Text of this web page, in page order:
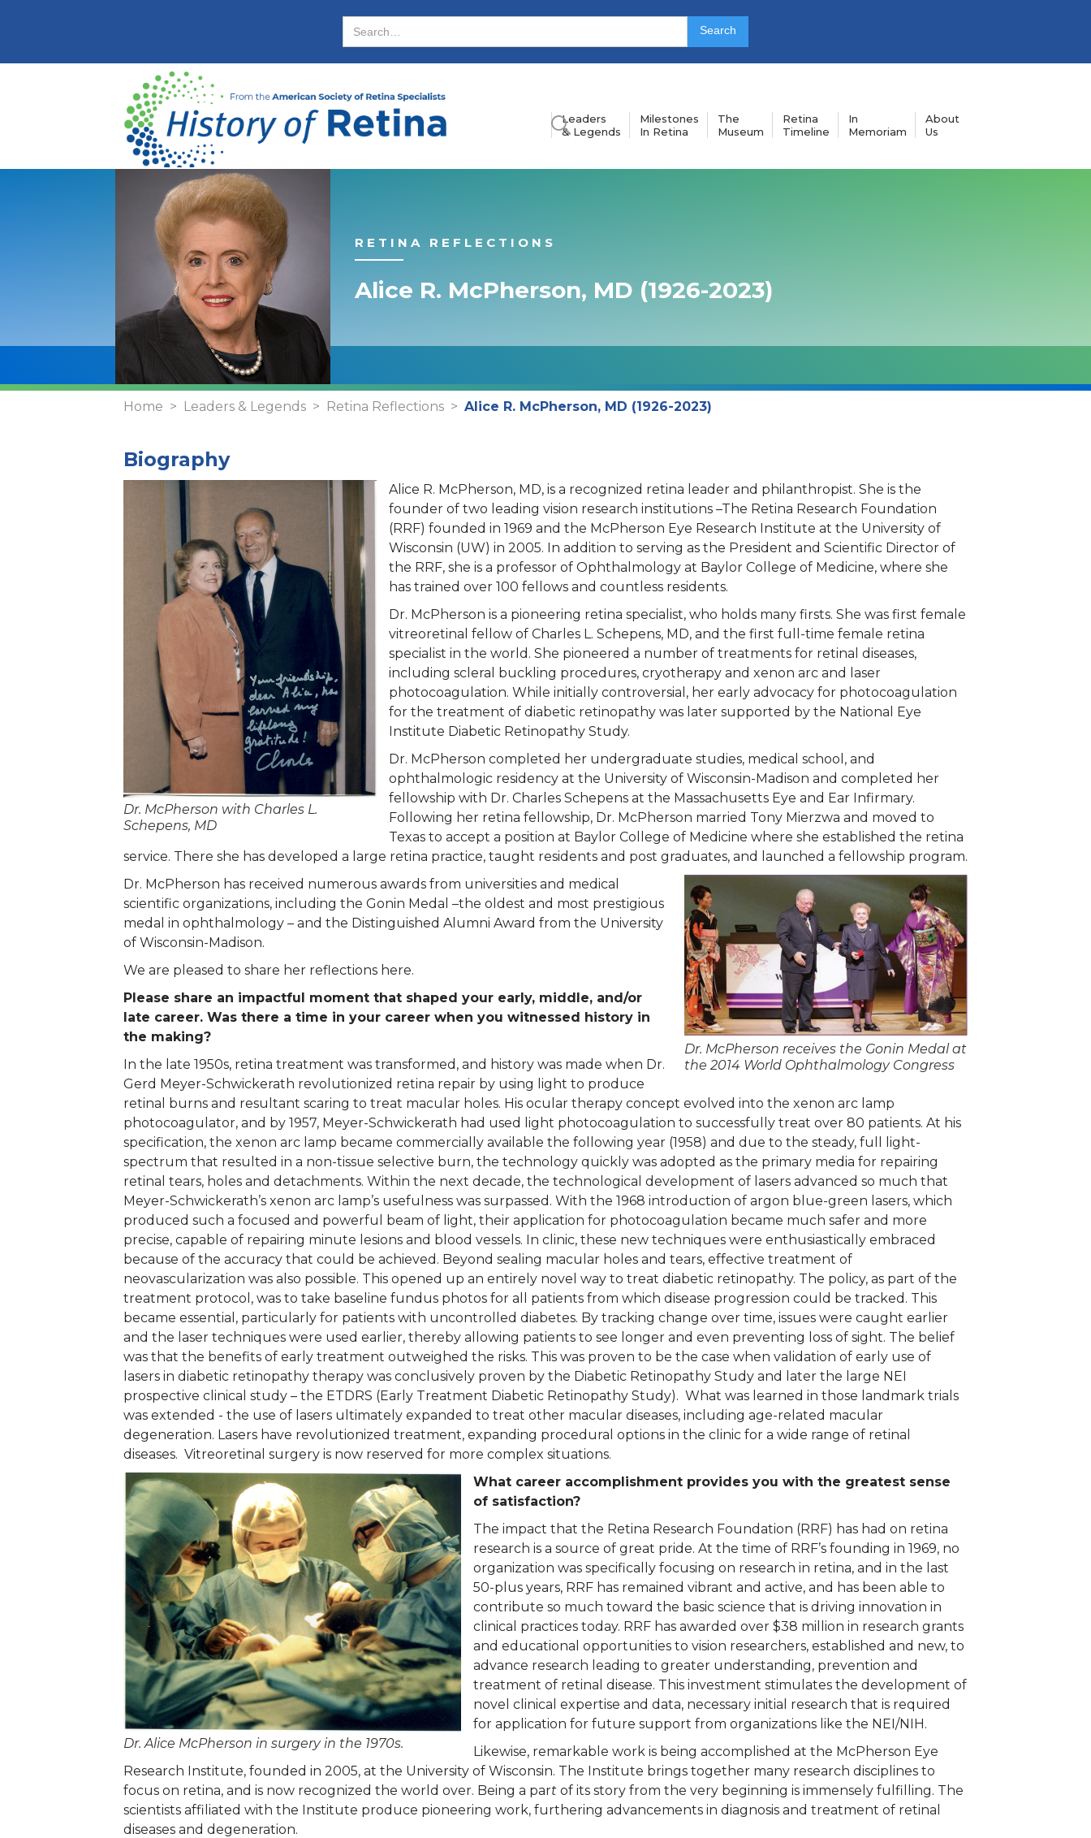
Leaders
& Legends
Milestones
In Retina
The
Museum
Retina
Timeline
In
Memoriam
About
Us
RETINA REFLECTIONS
Alice R. McPherson, MD (1926-2023)
Home Leaders & Legends Retina Reflections Alice R. McPherson, MD (1926-2023)
Biography
Dr. McPherson with Charles L.
Schepens, MD
Alice R. McPherson, MD, is a recognized retina leader and philanthropist. She is the
founder of two leading vision research institutions –The Retina Research Foundation
(RRF) founded in 1969 and the McPherson Eye Research Institute at the University of
Wisconsin (UW) in 2005. In addition to serving as the President and Scientific Director of
the RRF, she is a professor of Ophthalmology at Baylor College of Medicine, where she
has trained over 100 fellows and countless residents.
Dr. McPherson is a pioneering retina specialist, who holds many firsts. She was first female
vitreoretinal fellow of Charles L. Schepens, MD, and the first full-time female retina
specialist in the world. She pioneered a number of treatments for retinal diseases,
including scleral buckling procedures, cryotherapy and xenon arc and laser
photocoagulation. While initially controversial, her early advocacy for photocoagulation
for the treatment of diabetic retinopathy was later supported by the National Eye
Institute Diabetic Retinopathy Study.
Dr. McPherson completed her undergraduate studies, medical school, and
ophthalmologic residency at the University of Wisconsin-Madison and completed her
fellowship with Dr. Charles Schepens at the Massachusetts Eye and Ear Infirmary.
Following her retina fellowship, Dr. McPherson married Tony Mierzwa and moved to
Texas to accept a position at Baylor College of Medicine where she established the retina
service. There she has developed a large retina practice, taught residents and post graduates, and launched a fellowship program.
Dr. McPherson receives the Gonin Medal at
the 2014 World Ophthalmology Congress
Dr. McPherson has received numerous awards from universities and medical
scientific organizations, including the Gonin Medal –the oldest and most prestigious
medal in ophthalmology – and the Distinguished Alumni Award from the University
of Wisconsin-Madison.
We are pleased to share her reflections here.
Please share an impactful moment that shaped your early, middle, and/or
late career. Was there a time in your career when you witnessed history in
the making?
In the late 1950s, retina treatment was transformed, and history was made when Dr.
Gerd Meyer-Schwickerath revolutionized retina repair by using light to produce
retinal burns and resultant scaring to treat macular holes. His ocular therapy concept evolved into the xenon arc lamp
photocoagulator, and by 1957, Meyer-Schwickerath had used light photocoagulation to successfully treat over 80 patients. At his
specification, the xenon arc lamp became commercially available the following year (1958) and due to the steady, full light-
spectrum that resulted in a non-tissue selective burn, the technology quickly was adopted as the primary media for repairing
retinal tears, holes and detachments. Within the next decade, the technological development of lasers advanced so much that
Meyer-Schwickerath’s xenon arc lamp’s usefulness was surpassed. With the 1968 introduction of argon blue-green lasers, which
produced such a focused and powerful beam of light, their application for photocoagulation became much safer and more
precise, capable of repairing minute lesions and blood vessels. In clinic, these new techniques were enthusiastically embraced
because of the accuracy that could be achieved. Beyond sealing macular holes and tears, effective treatment of
neovascularization was also possible. This opened up an entirely novel way to treat diabetic retinopathy. The policy, as part of the
treatment protocol, was to take baseline fundus photos for all patients from which disease progression could be tracked. This
became essential, particularly for patients with uncontrolled diabetes. By tracking change over time, issues were caught earlier
and the laser techniques were used earlier, thereby allowing patients to see longer and even preventing loss of sight. The belief
was that the benefits of early treatment outweighed the risks. This was proven to be the case when validation of early use of
lasers in diabetic retinopathy therapy was conclusively proven by the Diabetic Retinopathy Study and later the large NEI
prospective clinical study – the ETDRS (Early Treatment Diabetic Retinopathy Study). What was learned in those landmark trials
was extended - the use of lasers ultimately expanded to treat other macular diseases, including age-related macular
degeneration. Lasers have revolutionized treatment, expanding procedural options in the clinic for a wide range of retinal
diseases. Vitreoretinal surgery is now reserved for more complex situations.
Dr. Alice McPherson in surgery in the 1970s.
What career accomplishment provides you with the greatest sense
of satisfaction?
The impact that the Retina Research Foundation (RRF) has had on retina
research is a source of great pride. At the time of RRF’s founding in 1969, no
organization was specifically focusing on research in retina, and in the last
50-plus years, RRF has remained vibrant and active, and has been able to
contribute so much toward the basic science that is driving innovation in
clinical practices today. RRF has awarded over $38 million in research grants
and educational opportunities to vision researchers, established and new, to
advance research leading to greater understanding, prevention and
treatment of retinal disease. This investment stimulates the development of
novel clinical expertise and data, necessary initial research that is required
for application for future support from organizations like the NEI/NIH.
Likewise, remarkable work is being accomplished at the McPherson Eye
Research Institute, founded in 2005, at the University of Wisconsin. The Institute brings together many research disciplines to
focus on retina, and is now recognized the world over. Being a part of its story from the very beginning is immensely fulfilling. The
scientists affiliated with the Institute produce pioneering work, furthering advancements in diagnosis and treatment of retinal
diseases and degeneration.